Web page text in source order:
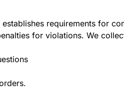
requirements for
for violations. We